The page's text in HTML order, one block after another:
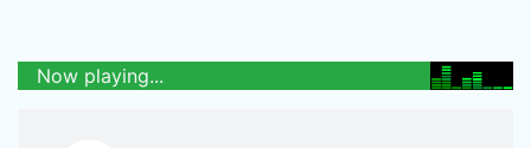
Now playing...